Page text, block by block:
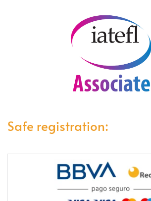
Safe registration: